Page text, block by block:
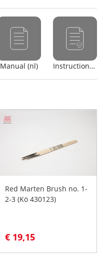
Manual (nl) Instructions for use
Red Marten Brush no. 1-
2-3 (Kö 430123)
€ 19,15